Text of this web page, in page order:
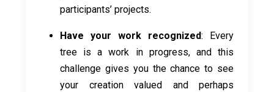
participants’ projects.
Have your work recognized: Every
tree is a work in progress, and this
challenge gives you the chance to see
your creation valued and perhaps